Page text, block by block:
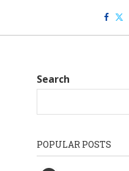
Search
POPULAR POSTS